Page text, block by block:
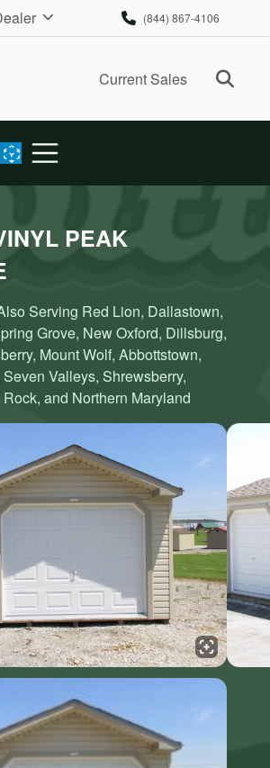
(844) 867-4106
Current Sales
PEAK
Serving Red Lion, Dallastown,
Grove, New Oxford, Dillsburg,
Mount Wolf, Abbottstown,
Valleys, Shrewsberry,
and Northern Maryland